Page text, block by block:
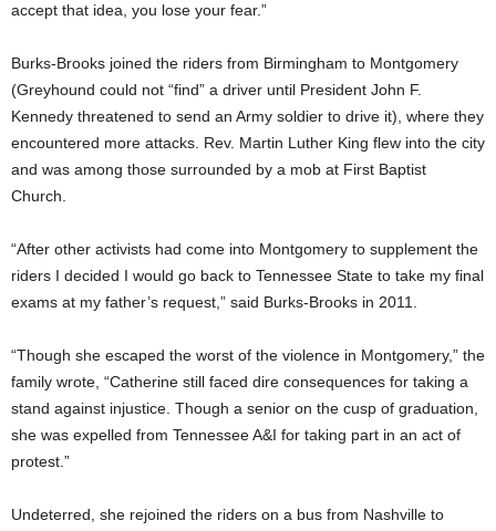
accept that idea, you lose your fear.”
Burks-Brooks joined the riders from Birmingham to Montgomery
(Greyhound could not “find” a driver until President John F.
Kennedy threatened to send an Army soldier to drive it), where they
encountered more attacks. Rev. Martin Luther King flew into the city
and was among those surrounded by a mob at First Baptist
Church.
“After other activists had come into Montgomery to supplement the
riders I decided I would go back to Tennessee State to take my final
exams at my father’s request,” said Burks-Brooks in 2011.
“Though she escaped the worst of the violence in Montgomery,” the
family wrote, “Catherine still faced dire consequences for taking a
stand against injustice. Though a senior on the cusp of graduation,
she was expelled from Tennessee A&I for taking part in an act of
protest.”
Undeterred, she rejoined the riders on a bus from Nashville to